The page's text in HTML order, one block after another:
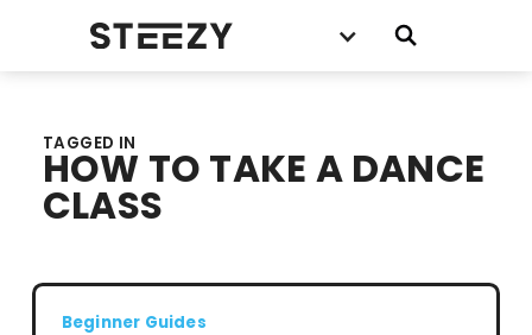
TAGGED IN
HOW TO TAKE A DANCE
CLASS
Beginner Guides